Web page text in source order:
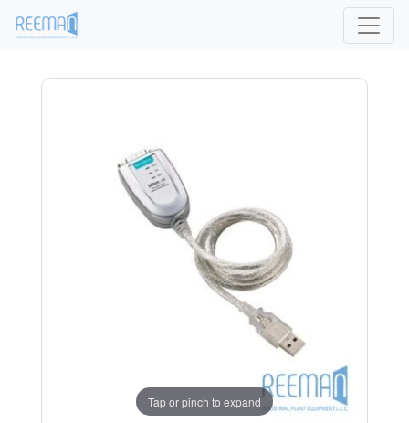
Tap or pinch to expand